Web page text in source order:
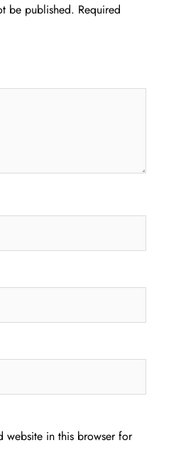
be published. Required
website in this browser for